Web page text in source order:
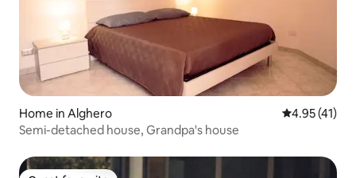
Home in Alghero 4.95 out of 5
4.95 (41)
Semi-detached house, Grandpa's house